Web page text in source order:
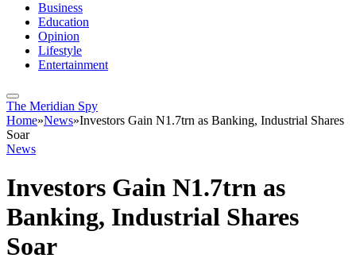
Business
Education
Opinion
Lifestyle
Entertainment
The Meridian Spy
Home»News»Investors Gain N1.7trn as Banking, Industrial Shares
Soar
News
Investors Gain N1.7trn as
Banking, Industrial Shares
Soar